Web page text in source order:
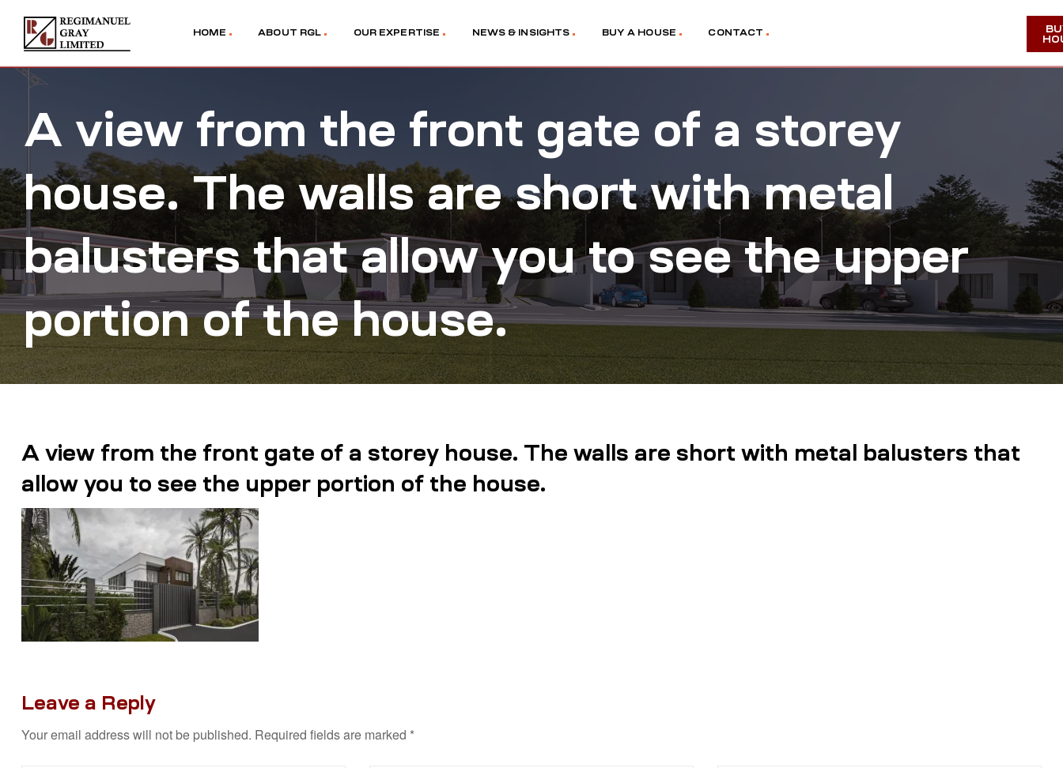
HOME ABOUT RGL OUR EXPERTISE NEWS & INSIGHTS BUY A HOUSE CONTACT
A view from the front gate of a storey
house. The walls are short with metal
balusters that allow you to see the upper
portion of the house.
A view from the front gate of a storey house. The walls are short with metal balusters that
allow you to see the upper portion of the house.
Leave a Reply
Your email address will not be published. Required fields are marked *